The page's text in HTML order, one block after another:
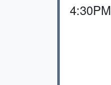
4:30PM